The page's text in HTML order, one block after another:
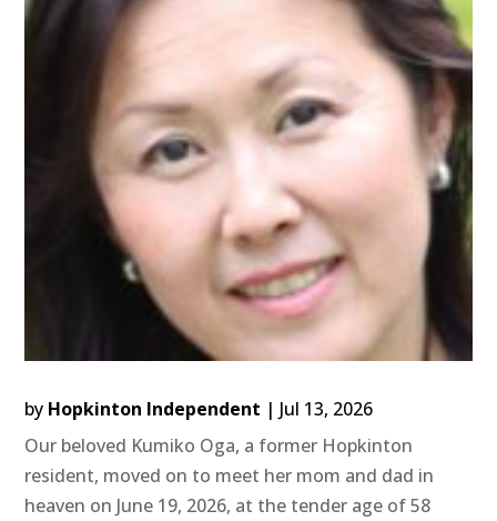
by Hopkinton Independent | Jul 13, 2026
Our beloved Kumiko Oga, a former Hopkinton
resident, moved on to meet her mom and dad in
heaven on June 19, 2026, at the tender age of 58